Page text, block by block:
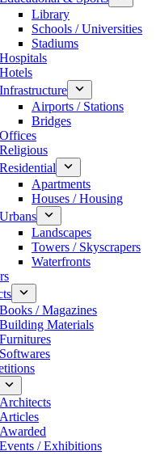
Library
Schools / Universities
Stadiums
Hospitals
Hotels
Infrastructure
Airports / Stations
Bridges
Offices
Religious
Residential
Apartments
Houses / Housing
Urbans
Landscapes
Towers / Skyscrapers
Waterfronts
Books / Magazines
Building Materials
Furnitures
Softwares
Architects
Articles
Awarded
Events / Exhibitions